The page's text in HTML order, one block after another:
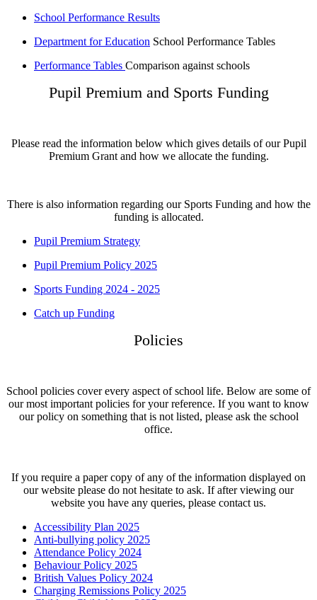
School Performance Results
Department for Education School Performance Tables
Performance Tables Comparison against schools
Pupil Premium and Sports Funding
Please read the information below which gives details of our Pupil
Premium Grant and how we allocate the funding.
There is also information regarding our Sports Funding and how the
funding is allocated.
Pupil Premium Strategy
Pupil Premium Policy 2025
Sports Funding 2024 - 2025
Catch up Funding
Policies
School policies cover every aspect of school life. Below are some of
our most important policies for your reference. If you want to know
our policy on something that is not listed, please ask the school
office.
If you require a paper copy of any of the information displayed on
our website please do not hesitate to ask. If after viewing our
website you have any queries, please contact us.
Accessibility Plan 2025
Anti-bullying policy 2025
Attendance Policy 2024
Behaviour Policy 2025
British Values Policy 2024
Charging Remissions Policy 2025